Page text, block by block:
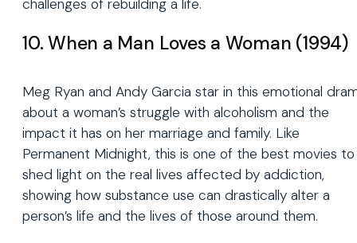
challenges of rebuilding a life.
10. When a Man Loves a Woman (1994)
Meg Ryan and Andy Garcia star in this emotional
about a woman’s struggle with alcoholism and the
impact it has on her marriage and family. Like
Permanent Midnight, this is one of the best movies to
shed light on the real lives affected by addiction,
showing how substance use can drastically alter a
person’s life and the lives of those around them.